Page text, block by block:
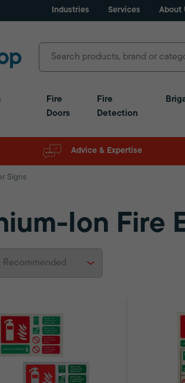
Industries Services About
Fire
Doors
Fire
Detection
Advice & Expertise
Signs
Ion Fire